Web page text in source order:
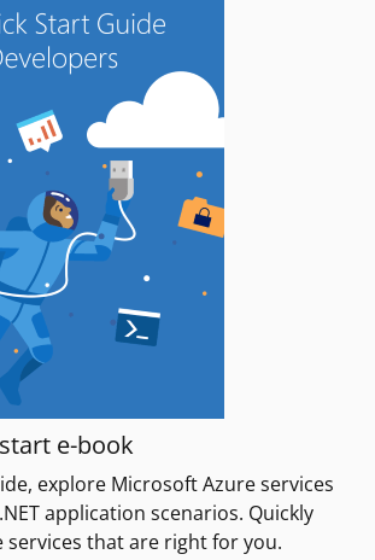
e-book
explore Microsoft Azure services
application scenarios. Quickly
services that are right for you.